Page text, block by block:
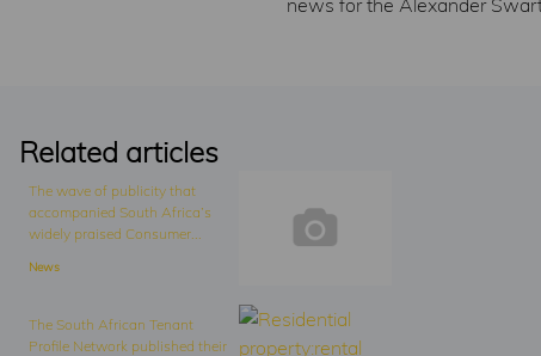
news for the Alexander
Related articles
The wave of publicity that
accompanied South Africa’s
widely praised Consumer...
News
The South African Tenant
Profile Network published their